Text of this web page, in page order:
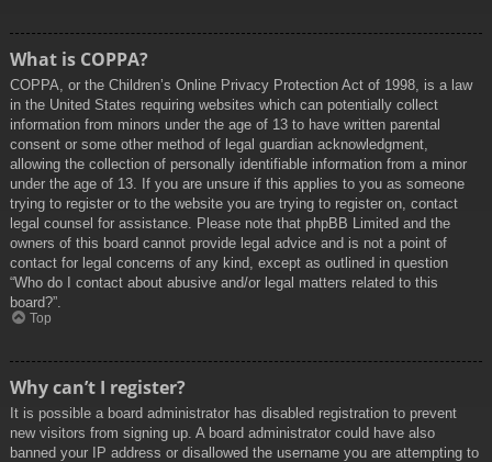
What is COPPA?
COPPA, or the Children’s Online Privacy Protection Act of 1998, is a law
in the United States requiring websites which can potentially collect
information from minors under the age of 13 to have written parental
consent or some other method of legal guardian acknowledgment,
allowing the collection of personally identifiable information from a minor
under the age of 13. If you are unsure if this applies to you as someone
trying to register or to the website you are trying to register on, contact
legal counsel for assistance. Please note that phpBB Limited and the
owners of this board cannot provide legal advice and is not a point of
contact for legal concerns of any kind, except as outlined in question
“Who do I contact about abusive and/or legal matters related to this
board?”.
Top
Why can’t I register?
It is possible a board administrator has disabled registration to prevent
new visitors from signing up. A board administrator could have also
banned your IP address or disallowed the username you are attempting to